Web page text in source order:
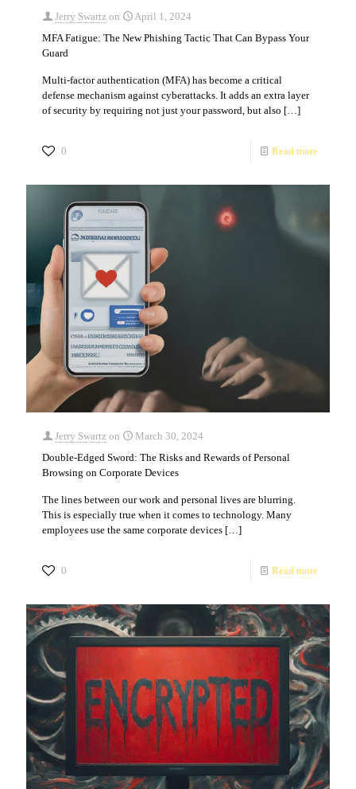
Jerry Swartz on
April 1, 2024
MFA Fatigue: The New Phishing Tactic That Can Bypass Your
Guard
Multi-factor authentication (MFA) has become a critical
defense mechanism against cyberattacks. It adds an extra layer
of security by requiring not just your password, but also […]
0 Read more
Jerry Swartz on
March 30, 2024
Double-Edged Sword: The Risks and Rewards of Personal
Browsing on Corporate Devices
The lines between our work and personal lives are blurring.
This is especially true when it comes to technology. Many
employees use the same corporate devices […]
0 Read more